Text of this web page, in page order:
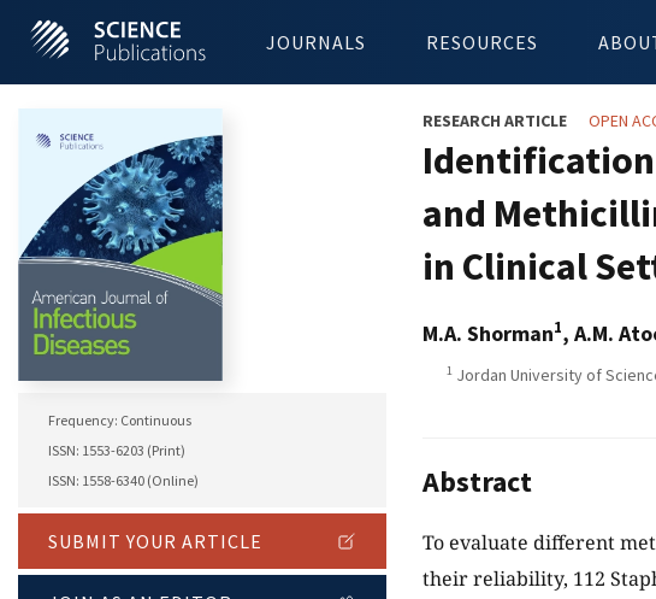
JOURNALS RESOURCES
Frequency: Continuous
ISSN: 1553-6203 (Print)
ISSN: 1558-6340 (Online)
SUBMIT YOUR ARTICLE
RESEARCH ARTICLE OPEN
and
in Clinical
M.A. Shorman1, A.M.
1 Jordan University of
Abstract
To evaluate different
their reliability, 112